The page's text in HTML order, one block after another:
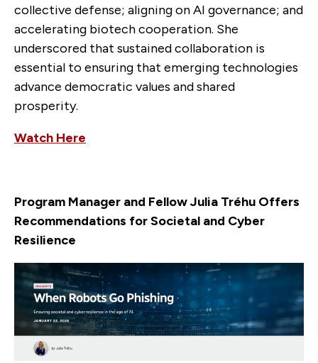
collective defense; aligning on AI governance; and
accelerating biotech cooperation. She
underscored that sustained collaboration is
essential to ensuring that emerging technologies
advance democratic values and shared
prosperity.
Watch Here
Program Manager and Fellow Julia Tréhu Offers
Recommendations for Societal and Cyber
Resilience